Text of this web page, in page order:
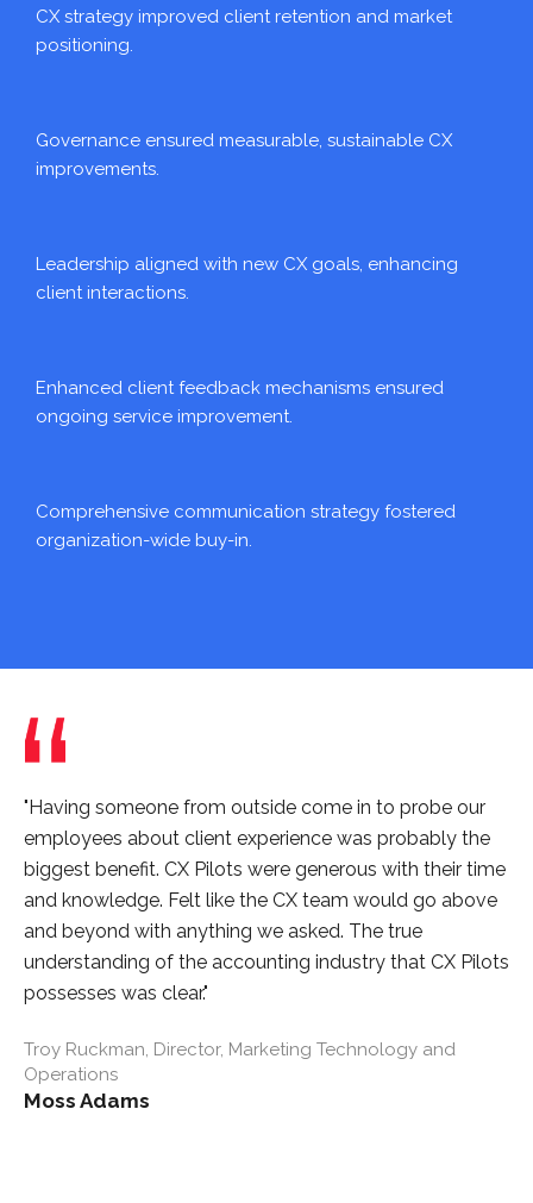
CX strategy improved client retention and market
positioning.
Governance ensured measurable, sustainable CX
improvements.
Leadership aligned with new CX goals, enhancing
client interactions.
Enhanced client feedback mechanisms ensured
ongoing service improvement.
Comprehensive communication strategy fostered
organization-wide buy-in.
"Having someone from outside come in to probe our
employees about client experience was probably the
biggest benefit. CX Pilots were generous with their time
and knowledge. Felt like the CX team would go above
and beyond with anything we asked. The true
understanding of the accounting industry that CX Pilots
possesses was clear."
Troy Ruckman, Director, Marketing Technology and
Operations
Moss Adams